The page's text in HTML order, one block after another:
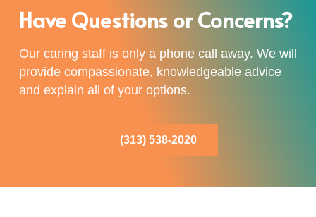
Have Questions or Concerns?
Our caring staff is only a phone call away. We will
provide compassionate, knowledgeable advice
and explain all of your options.
(313) 538-2020